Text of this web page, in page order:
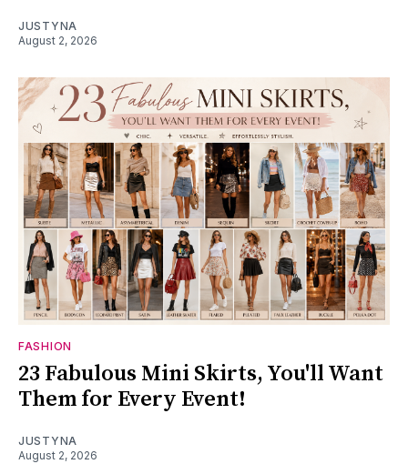
JUSTYNA
August 2, 2026
FASHION
23 Fabulous Mini Skirts, You'll Want
Them for Every Event!
JUSTYNA
August 2, 2026